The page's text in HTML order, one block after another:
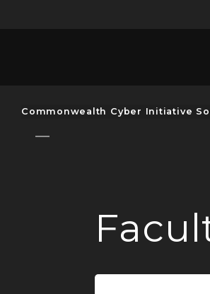
Commonwealth Cyber Initiative